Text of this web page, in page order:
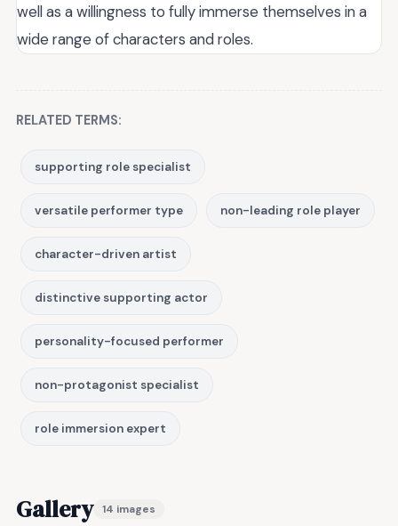
well as a willingness to fully immerse themselves in a
wide range of characters and roles.
RELATED TERMS:
supporting role specialist
versatile performer type non-leading role player
character-driven artist
distinctive supporting actor
personality-focused performer
non-protagonist specialist
role immersion expert
Gallery 14 images